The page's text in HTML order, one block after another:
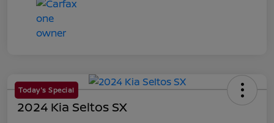
Today's Special
2024 Kia Seltos SX